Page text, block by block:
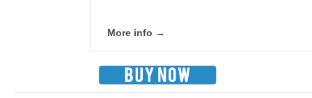
More info →